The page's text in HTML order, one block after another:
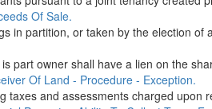
Of Sale.
in partition, or taken by the election of
part owner shall have a lien on the
Of Land - Procedure - Exception.
and assessments charged upon